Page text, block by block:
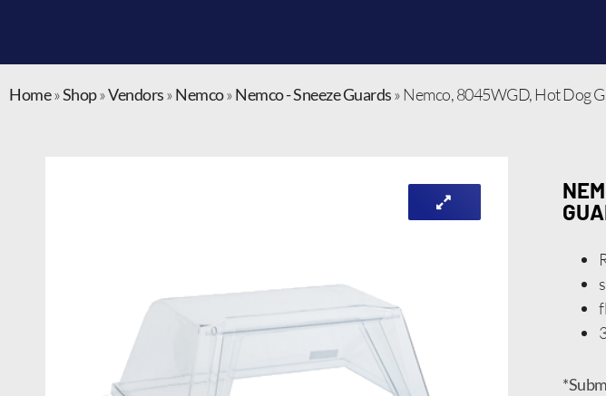
Home»Shop»Vendors»Nemco»Nemco - Sneeze Guards» Nemco, 8045WGD, Hot Dog